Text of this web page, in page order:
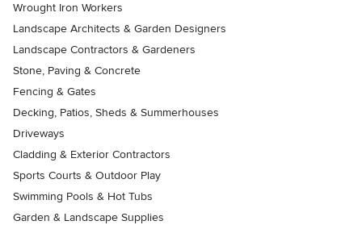
Wrought Iron Workers
Landscape Architects & Garden Designers
Landscape Contractors & Gardeners
Stone, Paving & Concrete
Fencing & Gates
Decking, Patios, Sheds & Summerhouses
Driveways
Cladding & Exterior Contractors
Sports Courts & Outdoor Play
Swimming Pools & Hot Tubs
Garden & Landscape Supplies